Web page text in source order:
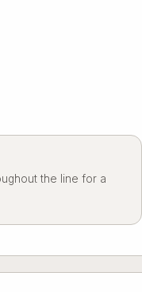
the line for a